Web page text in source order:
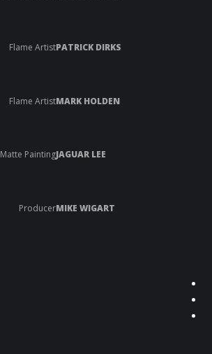
Flame ArtistPATRICK DIRKS
Flame ArtistMARK HOLDEN
Matte PaintingJAGUAR LEE
ProducerMIKE WIGART